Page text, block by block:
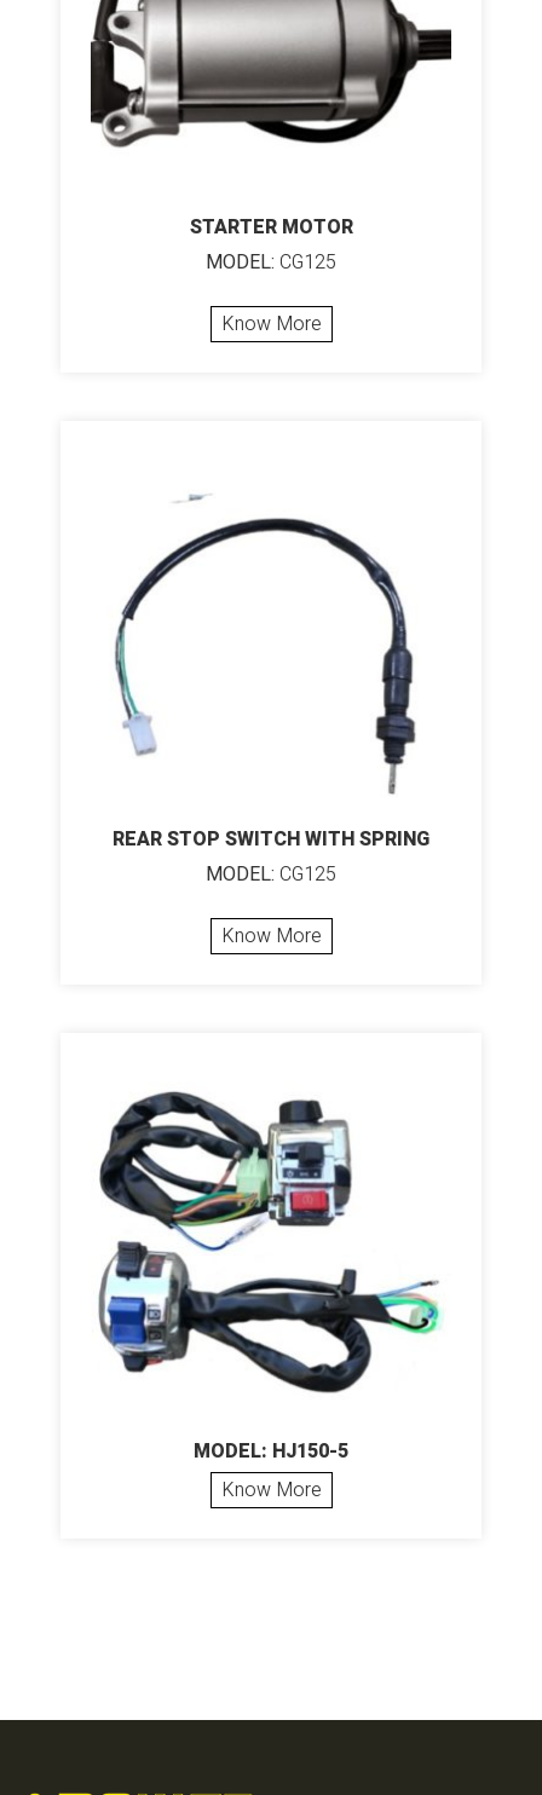
STARTER MOTOR
MODEL: CG125
Know More
REAR STOP SWITCH WITH SPRING
MODEL: CG125
Know More
MODEL: HJ150-5
Know More